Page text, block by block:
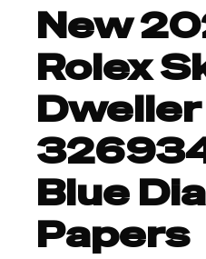
New
Rolex
Dweller
Blue
Papers